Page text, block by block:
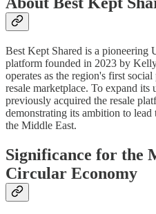
Best Kept Shared is a pioneering
platform founded in 2023 by
operates as the region's first
resale marketplace. To expand its
previously acquired the resale
demonstrating its ambition to
the Middle East.
Significance for the
Circular Economy